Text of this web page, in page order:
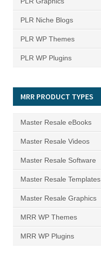
PLR Niche Blogs
PLR WP Themes
PLR WP Plugins
MRR PRODUCT TYPES
Master Resale eBooks
Master Resale Videos
Master Resale Software
Master Resale Templates
Master Resale Graphics
MRR WP Themes
MRR WP Plugins